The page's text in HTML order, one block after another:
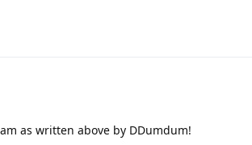
as written above by DDumdum!